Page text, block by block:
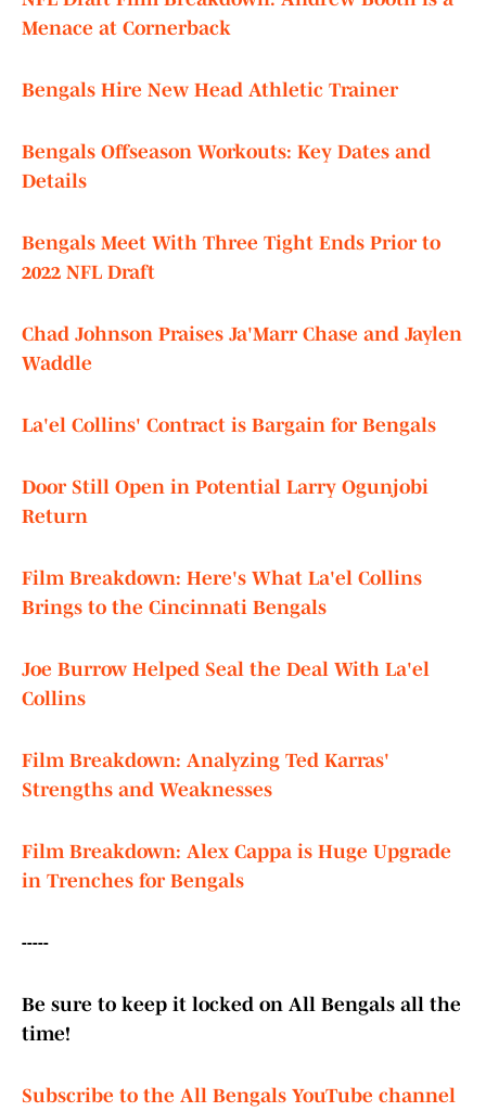
Menace at Cornerback
Bengals Hire New Head Athletic Trainer
Bengals Offseason Workouts: Key Dates and
Details
Bengals Meet With Three Tight Ends Prior to
2022 NFL Draft
Chad Johnson Praises Ja'Marr Chase and Jaylen
Waddle
La'el Collins' Contract is Bargain for Bengals
Door Still Open in Potential Larry Ogunjobi
Return
Film Breakdown: Here's What La'el Collins
Brings to the Cincinnati Bengals
Joe Burrow Helped Seal the Deal With La'el
Collins
Film Breakdown: Analyzing Ted Karras'
Strengths and Weaknesses
Film Breakdown: Alex Cappa is Huge Upgrade
in Trenches for Bengals
-----
Be sure to keep it locked on All Bengals all the
time!
Subscribe to the All Bengals YouTube channel